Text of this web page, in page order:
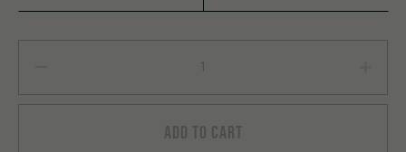
ADD TO CART